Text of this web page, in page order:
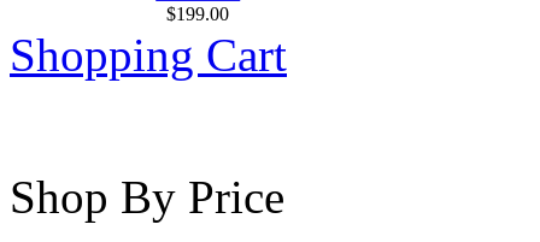
$199.00
Shopping Cart
Shop By Price